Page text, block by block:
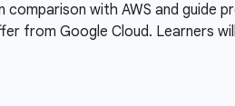
comparison with AWS and guide
from Google Cloud. Learners